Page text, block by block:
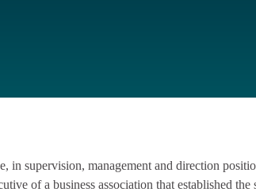
in supervision, management and direction
of a business association that established the